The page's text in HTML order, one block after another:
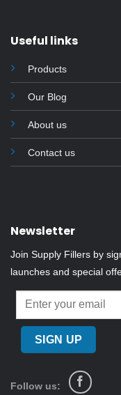
options
be
chosen
on
the
product
page
Useful links
Products
Our Blog
About us
Contact us
Newsletter
Join Supply Fillers by
launches and special
Follow us: